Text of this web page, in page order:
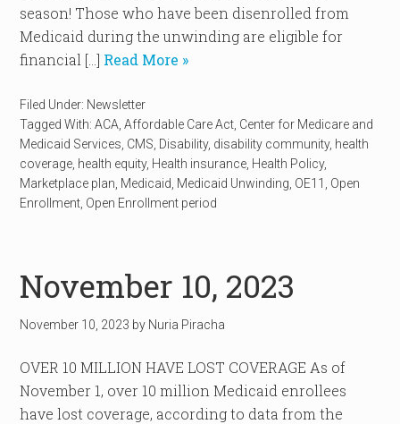
season! Those who have been disenrolled from
Medicaid during the unwinding are eligible for
financial […] Read More »
Filed Under: Newsletter
Tagged With:ACA ,Affordable Care Act Center for Medicare and
Medicaid Services CMS Disability, disability community, health
coverage health equity, Health insurance Health Policy,
Marketplace plan Medicaid Medicaid Unwinding OE11
Open
Enrollment Open Enrollment period
November 10, 2023
November 10, 2023 by Nuria Piracha
OVER 10 MILLION HAVE LOST COVERAGE As of
November 1, over 10 million Medicaid enrollees
have lost coverage, according to data from the